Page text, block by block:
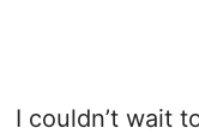
I couldn’t wait